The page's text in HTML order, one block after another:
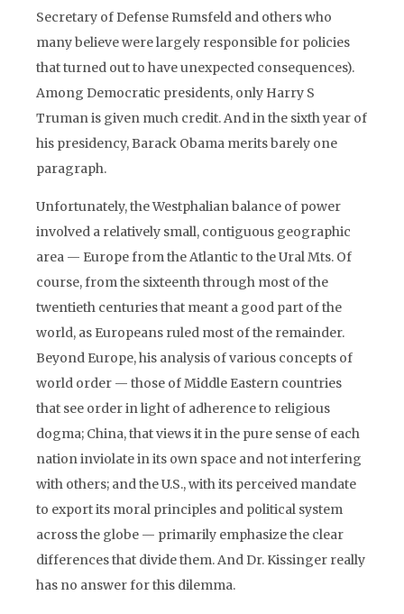
Secretary of Defense Rumsfeld and others who
many believe were largely responsible for policies
that turned out to have unexpected consequences).
Among Democratic presidents, only Harry S
Truman is given much credit. And in the sixth year of
his presidency, Barack Obama merits barely one
paragraph.
Unfortunately, the Westphalian balance of power
involved a relatively small, contiguous geographic
area — Europe from the Atlantic to the Ural Mts. Of
course, from the sixteenth through most of the
twentieth centuries that meant a good part of the
world, as Europeans ruled most of the remainder.
Beyond Europe, his analysis of various concepts of
world order — those of Middle Eastern countries
that see order in light of adherence to religious
dogma; China, that views it in the pure sense of each
nation inviolate in its own space and not interfering
with others; and the U.S., with its perceived mandate
to export its moral principles and political system
across the globe — primarily emphasize the clear
differences that divide them. And Dr. Kissinger really
has no answer for this dilemma.